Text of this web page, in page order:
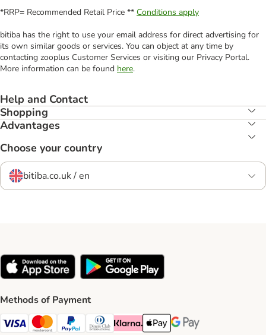
*RRP= Recommended Retail Price ** Conditions apply
bitiba has the right to use your email address for direct advertising for
its own similar goods or services. You can object at any time by
contacting zooplus Customer Services or visiting our Privacy Portal.
More information can be found here.
Help and Contact
Shopping
Advantages
Choose your country
bitiba.co.uk / en
Methods of Payment
Visa Payment Method
Mastercard Payment Method
PayPal Payment Method
Diners Club Payment Method
Klarna Payment Method
Apple Pay Payment Method
Google Pay Payment